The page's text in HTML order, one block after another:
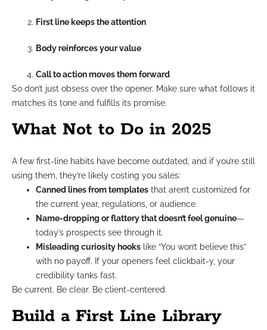
First line keeps the attention
Body reinforces your value
Call to action moves them forward
So don’t just obsess over the opener. Make sure what follows it
matches its tone and fulfills its promise.
What Not to Do in 2025
A few first-line habits have become outdated, and if you’re still
using them, they’re likely costing you sales:
Canned lines from templates that aren’t customized for
the current year, regulations, or audience.
Name-dropping or flattery that doesn’t feel genuine—
today’s prospects see through it.
Misleading curiosity hooks like “You won’t believe this”
with no payoff. If your openers feel clickbait-y, your
credibility tanks fast.
Be current. Be clear. Be client-centered.
Build a First Line Library